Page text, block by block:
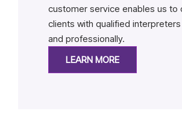
customer service enables us to
clients with qualified
and professionally.
LEARN MORE